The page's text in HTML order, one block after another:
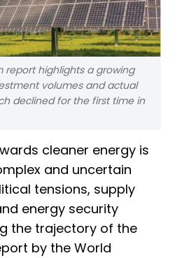
report highlights a growing
volumes and actual
declined for the first time in
cleaner energy is
and uncertain
tensions, supply
energy security
the trajectory of the
by the World